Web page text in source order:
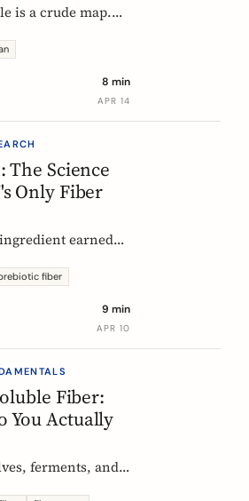
is a crude map.
explain
like completely8 min
APR 14
Science
Only Fiber
earned
requires, and
fiber
9 min
APR 10
Fiber:
You Actually
ferments, and